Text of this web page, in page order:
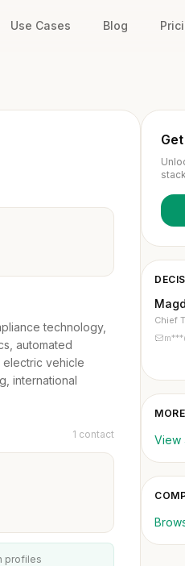
Use Cases Blog
technology,
automated
electric vehicle
international
1 contact
profiles
Chief
View